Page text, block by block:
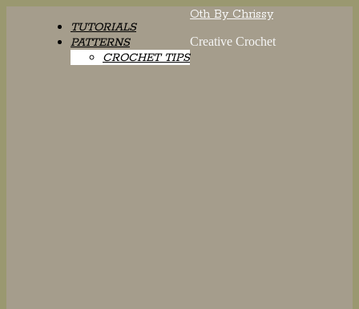
TUTORIALS
PATTERNS
CROCHET TIPS
Oth By Chrissy
Creative Crochet